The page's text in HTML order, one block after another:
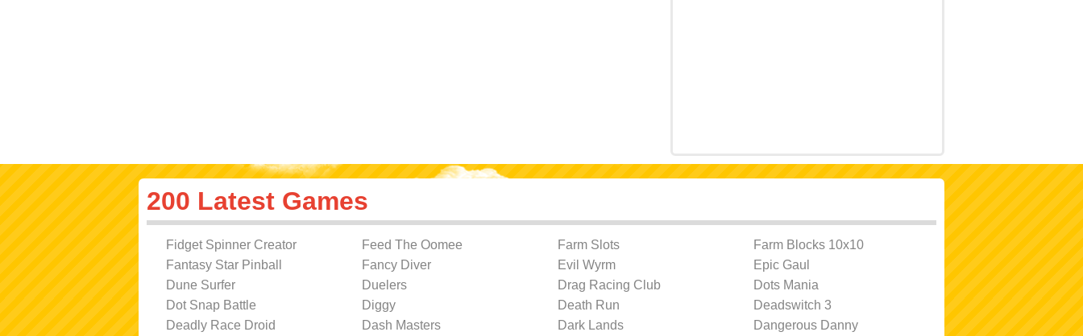
200 Latest Games
Fidget Spinner Creator Feed The Oomee Farm Slots
Farm Blocks 10x10
Fantasy Star Pinball
Fancy Diver Evil Wyrm
Epic Gaul
Dune Surfer
Duelers Drag Racing Club
Dots Mania
Dot Snap Battle
Diggy Death Run
Deadswitch 3
Deadly Race Droid
Dash Masters Dark Lands
Dangerous Danny